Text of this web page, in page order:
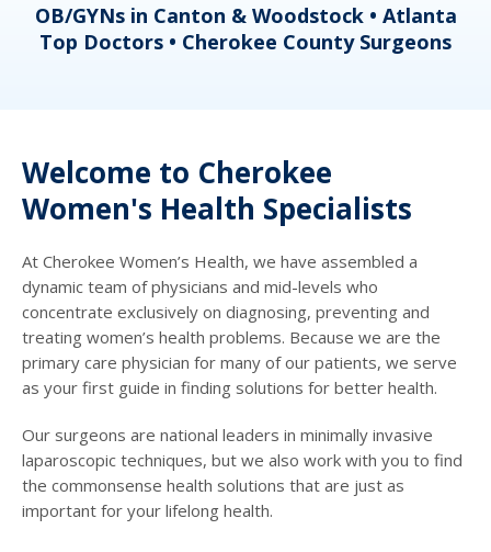
OB/GYNs in Canton & Woodstock • Atlanta
Top Doctors • Cherokee County Surgeons
Welcome to Cherokee
Women's Health Specialists
At Cherokee Women’s Health, we have assembled a
dynamic team of physicians and mid-levels who
concentrate exclusively on diagnosing, preventing and
treating women’s health problems. Because we are the
primary care physician for many of our patients, we serve
as your first guide in finding solutions for better health.
Our surgeons are national leaders in minimally invasive
laparoscopic techniques, but we also work with you to find
the commonsense health solutions that are just as
important for your lifelong health.